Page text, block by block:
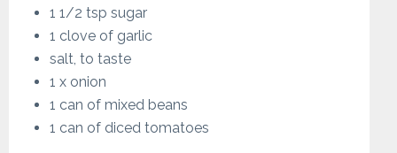
1 1/2 tsp sugar
1 clove of garlic
salt, to taste
1 x onion
1 can of mixed beans
1 can of diced tomatoes